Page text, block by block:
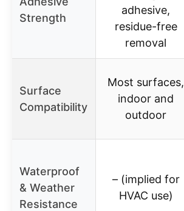
Strength
adhesive,
residue-free
removal
Surface
Compatibility
Most surfaces,
indoor and
outdoor
Waterproof
& Weather
Resistance
– (implied for
HVAC use)